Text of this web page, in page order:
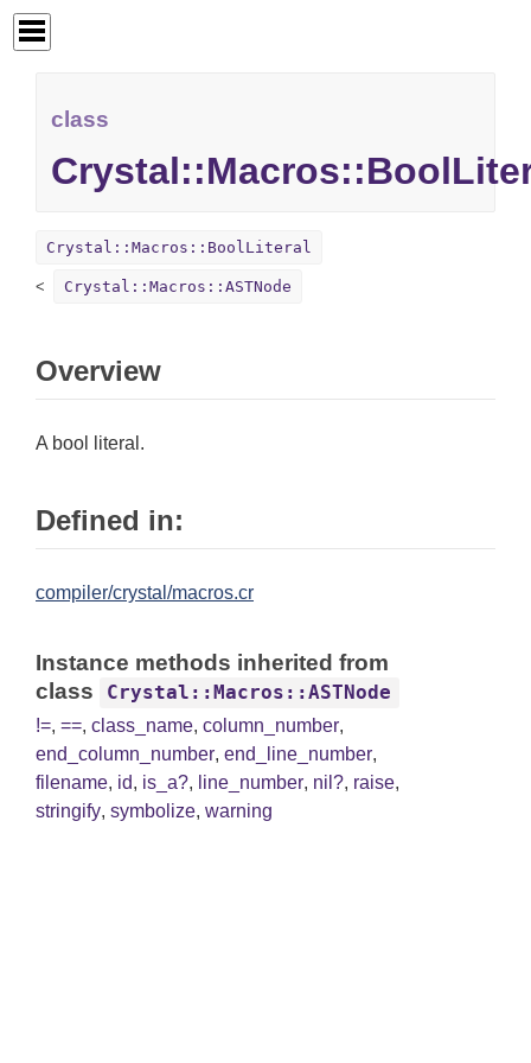
class
Crystal::Macros::BoolLiteral
Crystal::Macros::ASTNode
Overview
A bool literal.
Defined in:
compiler/crystal/macros.cr
Instance methods inherited from
class
Crystal::Macros::ASTNode
!=, ==, class_name, column_number,
end_column_number, end_line_number,
filename, id, is_a?, line_number, nil?, raise,
stringify, symbolize, warning